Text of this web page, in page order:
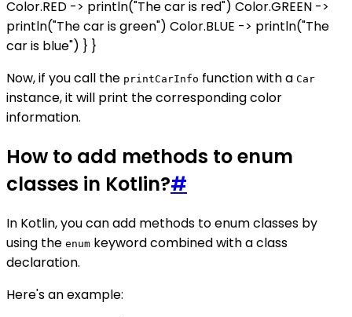
Color.RED -> println("The car is red") Color.GREEN ->
println("The car is green") Color.BLUE -> println("The
car is blue") } }
Now, if you call the printCarInfo function with a Car
instance, it will print the corresponding color
information.
How to add methods to enum
classes in Kotlin?#
In Kotlin, you can add methods to enum classes by
using the enum keyword combined with a class
declaration.
Here's an example: